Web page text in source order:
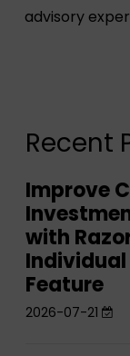
advisory
Recent
Improve
Client
Investment
Planning
with
RazorPlan’s
Improve
with
Individual
Feature
2026-07-21